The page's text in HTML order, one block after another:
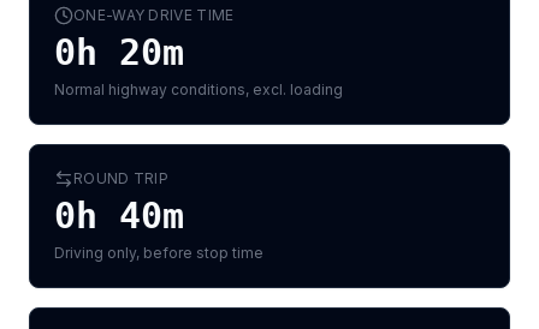
ONE-WAY DRIVE TIME
0h 20m
Normal highway conditions, excl. loading
ROUND TRIP
0h 40m
Driving only, before stop time